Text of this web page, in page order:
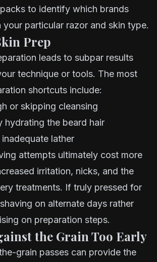
to identify which brands
particular razor and skin type.
Prep
leads to subpar results
technique or tools. The most
shortcuts include:
or skipping cleansing
hydrating the beard hair
lather
attempts ultimately cost more
irritation, nicks, and the
treatments. If truly pressed for
on alternate days rather
on preparation steps.
the Grain Too Early
grain passes can provide the